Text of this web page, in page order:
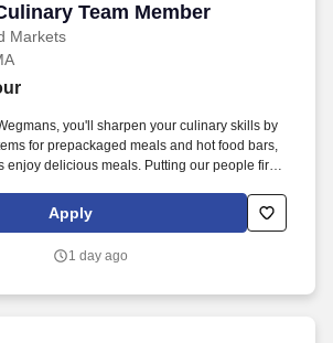
Team Member
Markets
Team Member
you'll sharpen your culinary skills by
for prepackaged meals and hot food bars,
enjoy delicious meals. Putting our people first
of meaningful perks is just the beginning of
career at Wegmans.
Apply
1 day ago